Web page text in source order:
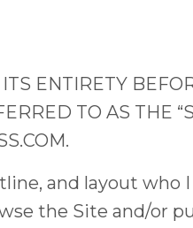
ENTIRETY
TO AS THE
and layout who
the Site and/or